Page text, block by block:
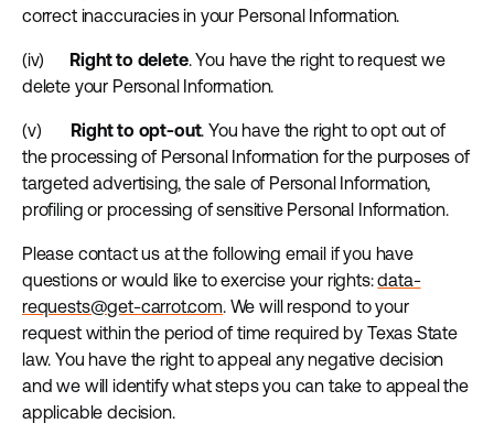
correct inaccuracies in your Personal Information.
(iv) Right to delete. You have the right to request we
delete your Personal Information.
(v) Right to opt-out. You have the right to opt out of
the processing of Personal Information for the purposes of
targeted advertising, the sale of Personal Information,
profiling or processing of sensitive Personal Information.
Please contact us at the following email if you have
questions or would like to exercise your rights:data-
requests@get-carrot.com. We will respond to your
request within the period of time required by Texas State
law. You have the right to appeal any negative decision
and we will identify what steps you can take to appeal the
applicable decision.